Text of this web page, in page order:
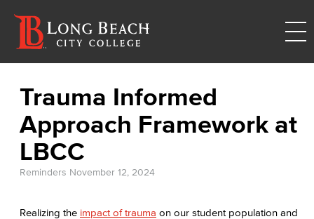
Trauma Informed
Approach Framework at
LBCC
Reminders November 12, 2024
Realizing the impact of trauma on our student population and